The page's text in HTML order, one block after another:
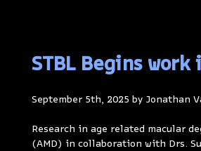
STBL Begins work
September 5th, 2025 by Jonathan
Research in age related macular
(AMD) in collaboration with Drs.